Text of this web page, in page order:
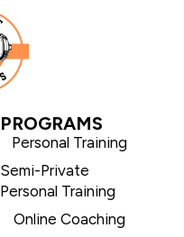
PROGRAMS
Personal Training
Semi-Private
Personal Training
Online Coaching